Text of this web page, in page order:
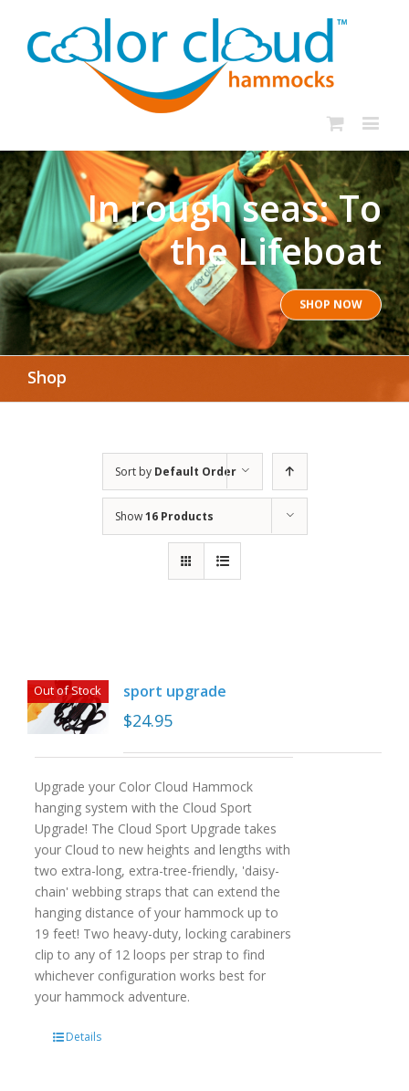
In rough seas: To
the Lifeboat
SHOP NOW
Shop
Sort by Default Order
Show16 Products
Out of Stock sport upgrade
$24.95
Upgrade your Color Cloud Hammock
hanging system with the Cloud Sport
Upgrade! The Cloud Sport Upgrade takes
your Cloud to new heights and lengths with
two extra-long, extra-tree-friendly, 'daisy-
chain' webbing straps that can extend the
hanging distance of your hammock up to
19 feet! Two heavy-duty, locking carabiners
clip to any of 12 loops per strap to find
whichever configuration works best for
your hammock adventure.
Details